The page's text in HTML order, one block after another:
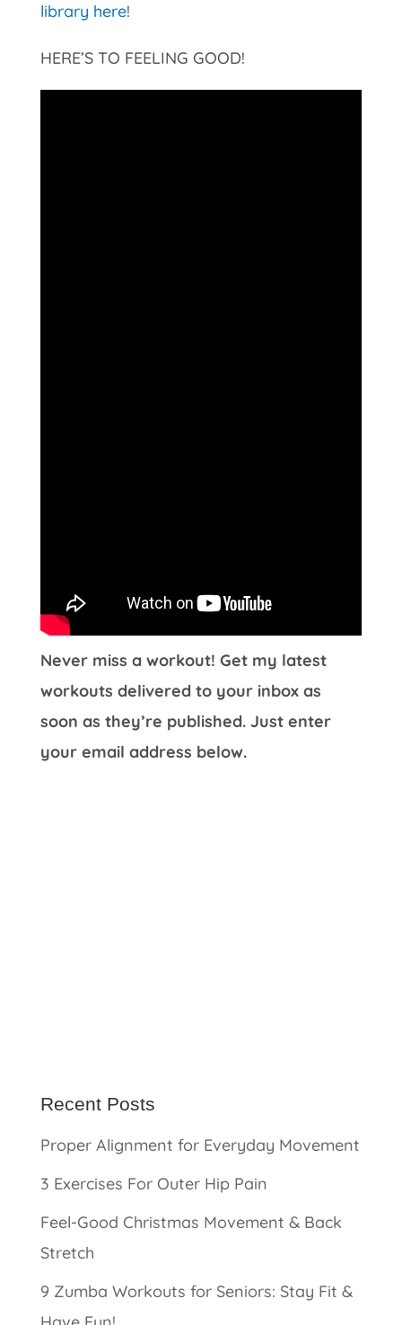
library here!
HERE’S TO FEELING GOOD!
Never miss a workout! Get my latest
workouts delivered to your inbox as
soon as they’re published. Just enter
your email address below.
Recent Posts
Proper Alignment for Everyday Movement
3 Exercises For Outer Hip Pain
Feel-Good Christmas Movement & Back
Stretch
9 Zumba Workouts for Seniors: Stay Fit &